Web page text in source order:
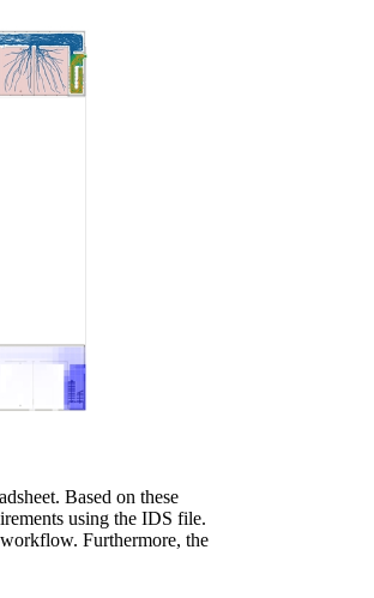
Based on these
using the IDS file.
Furthermore, the